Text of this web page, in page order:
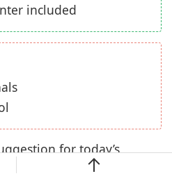
included
for today’s
Silver from Bounty